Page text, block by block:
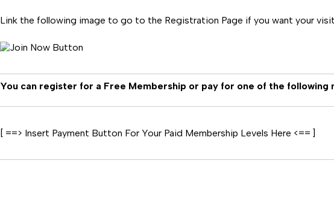
Link the following image to go to the Registration Page if you want your
You can register for a Free Membership or pay for one of the following
[ ==> Insert Payment Button For Your Paid Membership Levels Here <== ]